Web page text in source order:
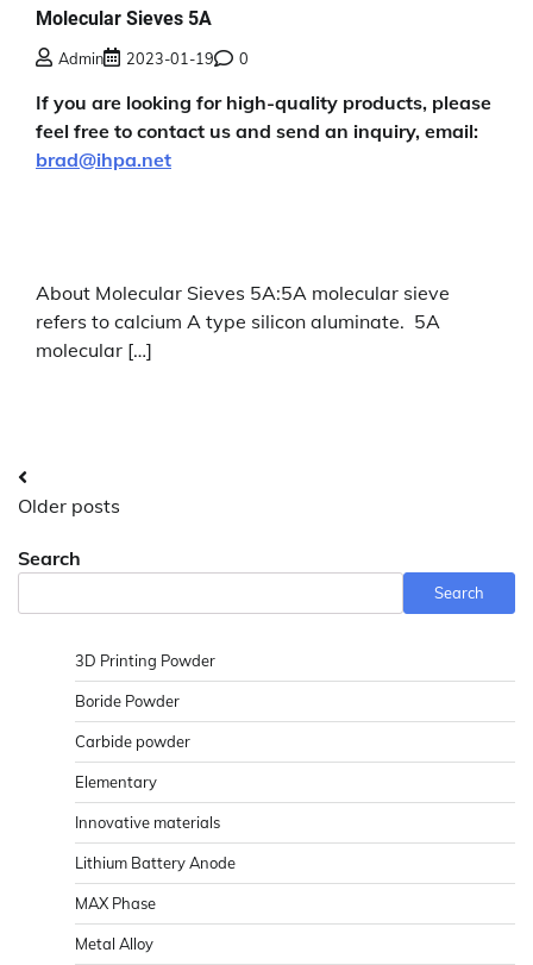
Molecular Sieves 5A
Admin 2023-01-19 0
If you are looking for high-quality products, please
feel free to contact us and send an inquiry, email:
brad@ihpa.net
About Molecular Sieves 5A:5A molecular sieve
refers to calcium A type silicon aluminate. 5A
molecular […]
Posts
navigation
Older posts
Search
Search
3D Printing Powder
Boride Powder
Carbide powder
Elementary
Innovative materials
Lithium Battery Anode
MAX Phase
Metal Alloy